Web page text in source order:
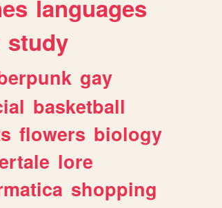
languages
study
gay
basketball
flowers biology
lore
shopping